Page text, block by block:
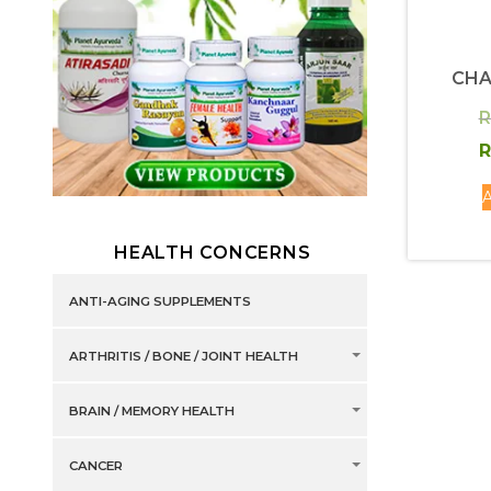
HEALTH CONCERNS
ANTI-AGING SUPPLEMENTS
ARTHRITIS / BONE / JOINT HEALTH
BRAIN / MEMORY HEALTH
CANCER